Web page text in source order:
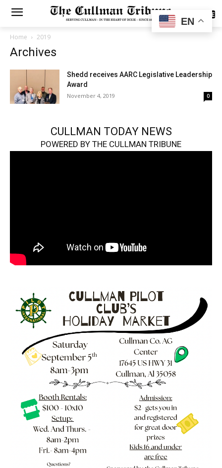
SUBSCRIBE
Home 2019
Archives
Shedd receives AARC Legislative Leadership
Award
November 4, 2019 0
CULLMAN TODAY NEWS
POWERED BY THE CULLMAN TRIBUNE
EN